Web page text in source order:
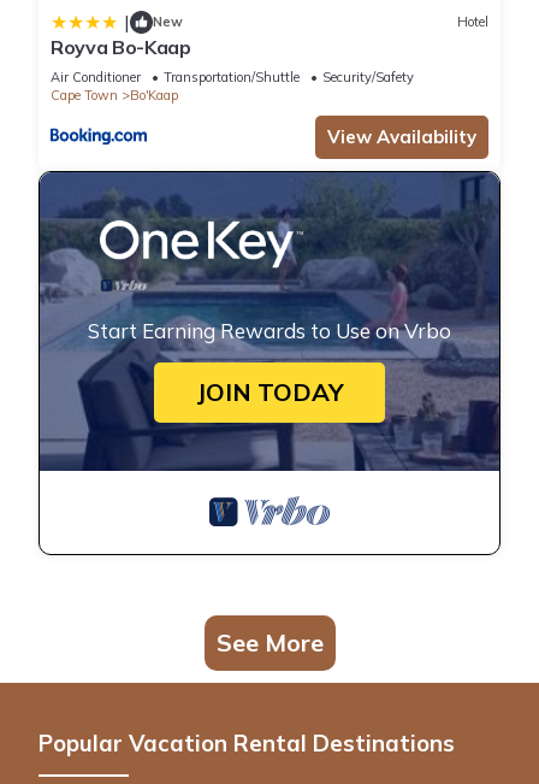
| New Hotel
Royva Bo-Kaap
Air Conditioner Transportation/Shuttle
Security/Safety
Cape Town
Bo'Kaap
View Availability
Start Earning Rewards to Use on Vrbo
JOIN TODAY
See More
Popular Vacation Rental Destinations